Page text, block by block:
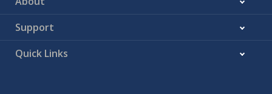
Support
Quick Links